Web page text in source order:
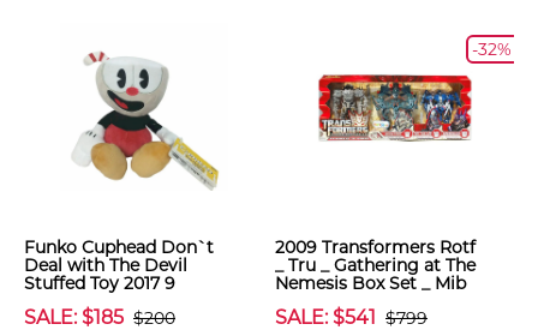
Funko Cuphead Don`t
Deal with The Devil
Stuffed Toy 2017 9
SALE: $185 $200
-32%
2009 Transformers Rotf
_ Tru _ Gathering at The
Nemesis Box Set _ Mib
SALE: $541 $799